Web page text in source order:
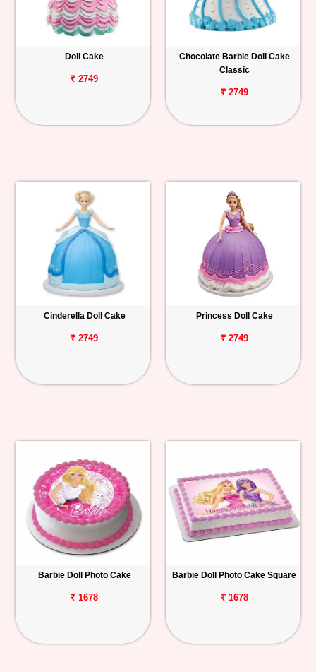
Doll Cake
₹ 2749
Chocolate Barbie Doll Cake
Classic
₹ 2749
Cinderella Doll Cake
₹ 2749
Princess Doll Cake
₹ 2749
Barbie Doll Photo Cake
₹ 1678
Barbie Doll Photo Cake Square
₹ 1678